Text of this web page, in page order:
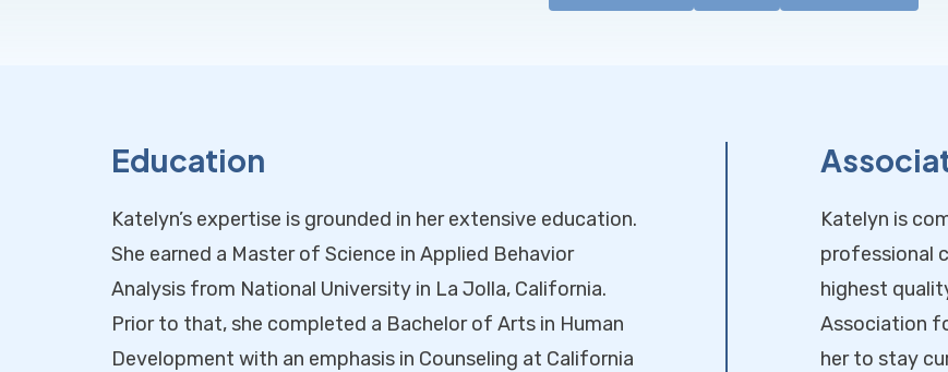
Education
Katelyn’s expertise is grounded in her extensive education.
She earned a Master of Science in Applied Behavior
Analysis from National University in La Jolla, California.
Prior to that, she completed a Bachelor of Arts in Human
Development with an emphasis in Counseling at California
Katelyn is
professional
highest
Association
her to stay